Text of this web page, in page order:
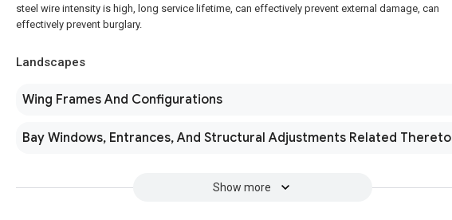
steel wire intensity is high, long service lifetime, can effectively prevent external damage, can
effectively prevent burglary.
Landscapes
Wing Frames And Configurations
Bay Windows, Entrances, And Structural Adjustments Related Thereto
Show more